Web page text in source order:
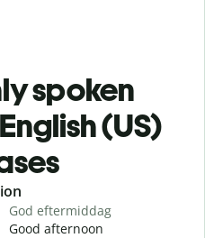
spoken
(US)
God eftermiddag
Good afternoon